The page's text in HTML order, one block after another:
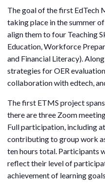
The goal of the first EdTech
taking place in the summer
align them to four Teaching
Education, Workforce
and Financial Literacy).
strategies for OER
collaboration with edtech,
The first ETMS project
there are three Zoom
Full participation, including
contributing to group work
ten hours total. Participants
reflect their level of
achievement of learning